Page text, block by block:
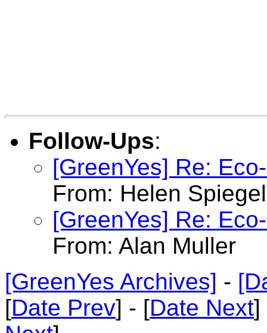
Follow-Ups:
[GreenYes] Re:
From: Helen
[GreenYes] Re:
From: Alan Muller
[GreenYes Archives] -
[Date Prev] - [Date Next]